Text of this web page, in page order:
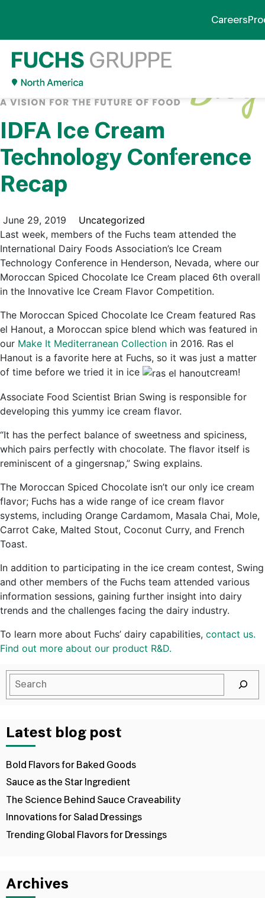
Careers
IDFA Ice Cream
Technology Conference
Recap
June 29, 2019
Uncategorized
Last week, members of the Fuchs team attended the
International Dairy Foods Association’s Ice Cream
Technology Conference in Henderson, Nevada, where our
Moroccan Spiced Chocolate Ice Cream placed 6th overall
in the Innovative Ice Cream Flavor Competition.
The Moroccan Spiced Chocolate Ice Cream featured Ras
el Hanout, a Moroccan spice blend which was featured in
our Make It Mediterranean Collection in 2016. Ras el
Hanout is a favorite here at Fuchs, so it was just a matter
of time before we tried it in ice
cream!
Associate Food Scientist Brian Swing is responsible for
developing this yummy ice cream flavor.
“It has the perfect balance of sweetness and spiciness,
which pairs perfectly with chocolate. The flavor itself is
reminiscent of a gingersnap,” Swing explains.
The Moroccan Spiced Chocolate isn’t our only ice cream
flavor; Fuchs has a wide range of ice cream flavor
systems, including Orange Cardamom, Masala Chai, Mole,
Carrot Cake, Malted Stout, Coconut Curry, and French
Toast.
In addition to participating in the ice cream contest, Swing
and other members of the Fuchs team attended various
information sessions, gaining further insight into dairy
trends and the challenges facing the dairy industry.
To learn more about Fuchs’ dairy capabilities, contact us.
Find out more about our product R&D.
Latest blog post
Bold Flavors for Baked Goods
Sauce as the Star Ingredient
The Science Behind Sauce Craveability
Innovations for Salad Dressings
Trending Global Flavors for Dressings
Archives